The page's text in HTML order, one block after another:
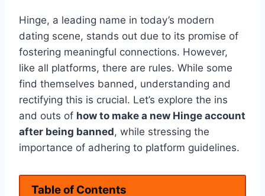
Hinge, a leading name in today’s modern
dating scene, stands out due to its promise of
fostering meaningful connections. However,
like all platforms, there are rules. While some
find themselves banned, understanding and
rectifying this is crucial. Let’s explore the ins
and outs of how to make a new Hinge account
after being banned, while stressing the
importance of adhering to platform guidelines.
Table of Contents